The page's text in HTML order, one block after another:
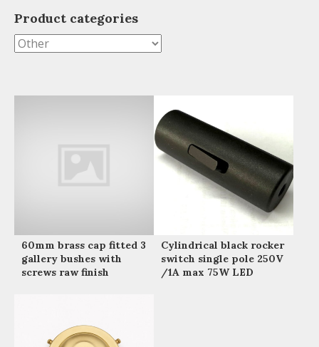
Product categories
60mm brass cap fitted 3
gallery bushes with
screws raw finish
Cylindrical black rocker
switch single pole 250V
/1A max 75W LED